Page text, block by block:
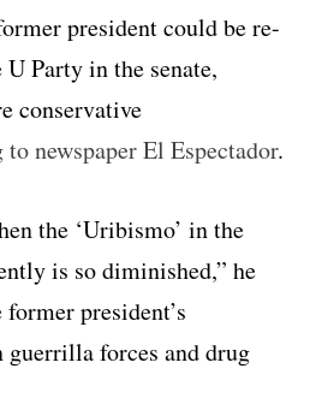
president could be re-
U Party in the senate,
conservative
newspaper El Espectador.
the ‘Uribismo’ in the
is so diminished,” he
president’s
guerrilla forces and drug